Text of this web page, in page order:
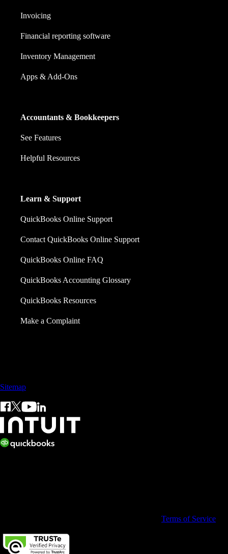
Invoicing
Financial reporting software
Inventory Management
Apps & Add-Ons
Accountants & Bookkeepers
See Features
Helpful Resources
Learn & Support
QuickBooks Online Support
Contact QuickBooks Online Support
QuickBooks Online FAQ
QuickBooks Accounting Glossary
QuickBooks Resources
Make a Complaint
Sitemap
Terms of Service